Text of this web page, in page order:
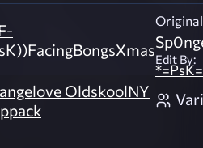
Edit By:
OldskoolNY